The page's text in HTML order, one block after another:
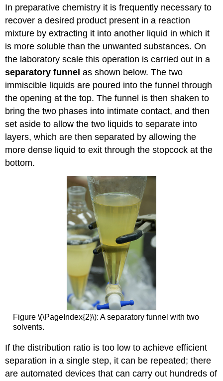
In preparative chemistry it is frequently necessary to
recover a desired product present in a reaction
mixture by extracting it into another liquid in which it
is more soluble than the unwanted substances. On
the laboratory scale this operation is carried out in a
separatory funnelas shown below.The two
immiscible liquids are poured into the funnel through
the opening at the top. The funnel is then shaken to
bring the two phases into intimate contact, and then
set aside to allow the two liquids to separate into
layers, which are then separated by allowing the
more dense liquid to exit through the stopcock at the
bottom.
Figure \(\PageIndex{2}\): A separatory funnel with two
solvents.
If the distribution ratio is too low to achieve efficient
separation in a single step, it can be repeated; there
are automated devices that can carry out hundreds of